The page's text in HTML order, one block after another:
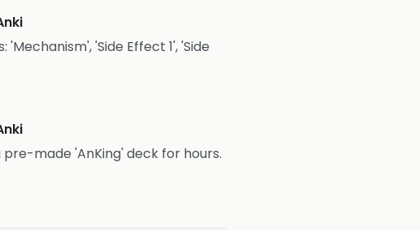
'Side Effect 1', 'Side
made 'AnKing' deck for hours.